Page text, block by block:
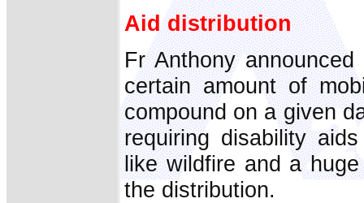
Aid distribution
Fr Anthony
certain amount of
compound on a given
requiring disability
like wildfire and a
the distribution.